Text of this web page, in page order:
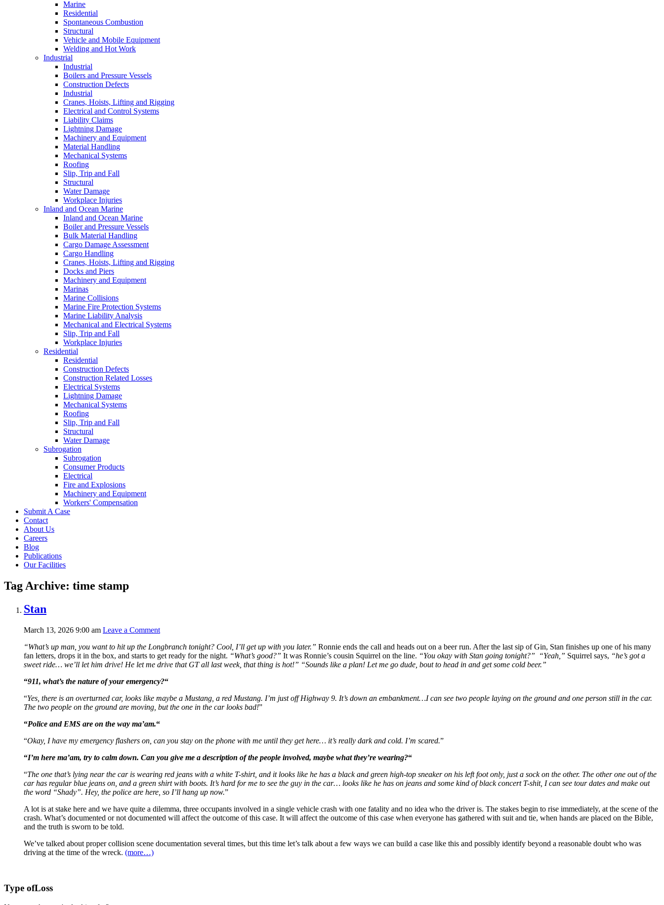
Marine
Residential
Spontaneous Combustion
Structural
Vehicle and Mobile Equipment
Welding and Hot Work
Industrial
Industrial
Boilers and Pressure Vessels
Construction Defects
Industrial
Cranes, Hoists, Lifting and Rigging
Electrical and Control Systems
Liability Claims
Lightning Damage
Machinery and Equipment
Material Handling
Mechanical Systems
Roofing
Slip, Trip and Fall
Structural
Water Damage
Workplace Injuries
Inland and Ocean Marine
Inland and Ocean Marine
Boiler and Pressure Vessels
Bulk Material Handling
Cargo Damage Assessment
Cargo Handling
Cranes, Hoists, Lifting and Rigging
Docks and Piers
Machinery and Equipment
Marinas
Marine Collisions
Marine Fire Protection Systems
Marine Liability Analysis
Mechanical and Electrical Systems
Slip, Trip and Fall
Workplace Injuries
Residential
Residential
Construction Defects
Construction Related Losses
Electrical Systems
Lightning Damage
Mechanical Systems
Roofing
Slip, Trip and Fall
Structural
Water Damage
Subrogation
Subrogation
Consumer Products
Electrical
Fire and Explosions
Machinery and Equipment
Workers' Compensation
Submit A Case
Contact
About Us
Careers
Blog
Publications
Our Facilities
Tag Archive: time stamp
Stan
March 13, 2026 9:00 am Leave a Comment
“What’s up man, you want to hit up the Longbranch tonight? Cool, I’ll get up with you later.” Ronnie ends the call and heads out on a beer run. After the last sip of Gin, Stan finishes up one of his many
fan letters, drops it in the box, and starts to get ready for the night. “What’s good?” It was Ronnie’s cousin Squirrel on the line. “You okay with Stan going tonight?” “Yeah,” Squirrel says, “he’s got a
sweet ride… we’ll let him drive! He let me drive that GT all last week, that thing is hot!” “Sounds like a plan! Let me go dude, bout to head in and get some cold beer.”
“911, what’s the nature of your emergency?“
“Yes, there is an overturned car, looks like maybe a Mustang, a red Mustang. I’m just off Highway 9. It’s down an embankment…I can see two people laying on the ground and one person still in the car.
The two people on the ground are moving, but the one in the car looks bad!”
“Police and EMS are on the way ma’am.“
“Okay, I have my emergency flashers on, can you stay on the phone with me until they get here… it’s really dark and cold. I’m scared.”
“I’m here ma’am, try to calm down. Can you give me a description of the people involved, maybe what they’re wearing?“
“The one that’s lying near the car is wearing red jeans with a white T-shirt, and it looks like he has a black and green high-top sneaker on his left foot only, just a sock on the other. The other one out of the
car has regular blue jeans on, and a green shirt with boots. It’s hard for me to see the guy in the car… looks like he has on jeans and some kind of black concert T-shit, I can see tour dates and make out
the word “Shady”. Hey, the police are here, so I’ll hang up now.”
A lot is at stake here and we have quite a dilemma, three occupants involved in a single vehicle crash with one fatality and no idea who the driver is. The stakes begin to rise immediately, at the scene of the
crash. What’s documented or not documented will affect the outcome of this case. It will affect the outcome of this case when everyone has gathered with suit and tie, when hands are placed on the Bible,
and the truth is sworn to be told.
We’ve talked about proper collision scene documentation several times, but this time let’s talk about a few ways we can build a case like this and possibly identify beyond a reasonable doubt who was
driving at the time of the wreck. (more…)
Type ofLoss